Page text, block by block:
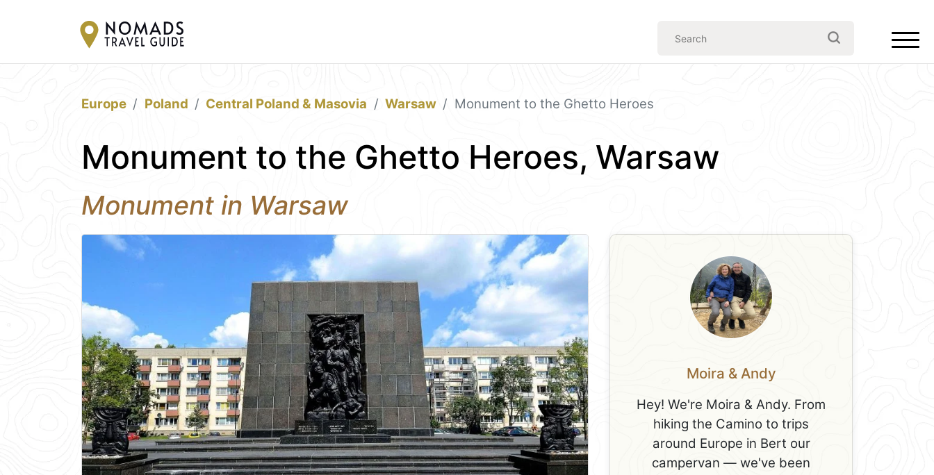
Europe Poland Central Poland & Masovia Warsaw Monument to the Ghetto Heroes
Monument to the Ghetto Heroes, Warsaw
Monument in Warsaw
Moira & Andy
Hey! We're Moira & Andy. From
hiking the Camino to trips
around Europe in Bert our
campervan — we've been